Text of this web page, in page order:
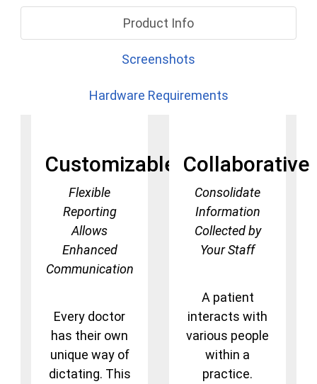
Product Info
Screenshots
Hardware Requirements
Customizable
Flexible
Reporting
Allows
Enhanced
Communication
Every doctor
has their own
unique way of
dictating. This
Collaborative
Consolidate
Information
Collected by
Your Staff
A patient
interacts with
various people
within a
practice.